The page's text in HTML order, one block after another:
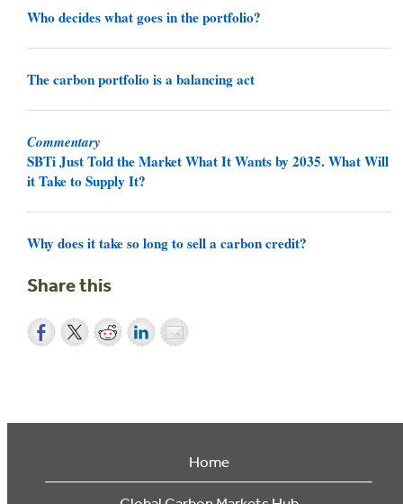
Who decides what goes in the portfolio?
The carbon portfolio is a balancing act
Commentary
SBTi Just Told the Market What It Wants by 2035. What Will
it Take to Supply It?
Why does it take so long to sell a carbon credit?
Share this
Home